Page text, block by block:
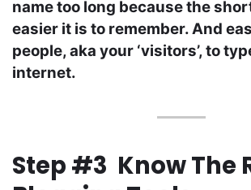
name too long because the
easier it is to remember. And
people, aka your ‘visitors’, to
internet.
Step #3 Know The